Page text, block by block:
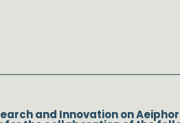
and Innovation on